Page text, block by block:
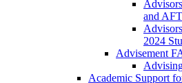
and
2024
Advisement
Academic Support